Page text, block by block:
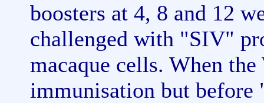
boosters at 4, 8 and 12
challenged with "SIV"
macaque cells. When
immunisation but before